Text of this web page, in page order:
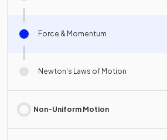
Force & Momentum
Newton's Laws of Motion
Non-Uniform Motion